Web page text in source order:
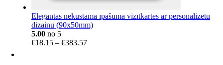
Elegantas nekustamā īpašuma vizītkartes ar personalizētu
dizainu (90x50mm)
5.00 no 5
€18.15 – €383.57Price